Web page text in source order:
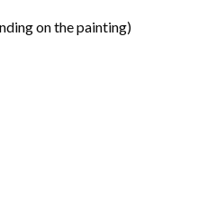
on the painting)